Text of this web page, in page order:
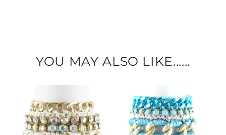
YOU MAY ALSO LIKE......